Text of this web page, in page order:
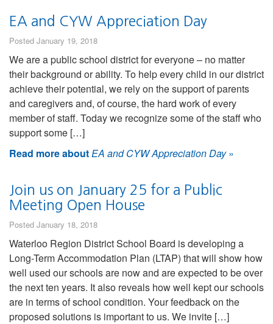
EA and CYW Appreciation Day
Posted January 19, 2018
We are a public school district for everyone – no matter
their background or ability. To help every child in our district
achieve their potential, we rely on the support of parents
and caregivers and, of course, the hard work of every
member of staff. Today we recognize some of the staff who
support some […]
Read more aboutEA and CYW Appreciation Day»
Join us on January 25 for a Public
Meeting Open House
Posted January 18, 2018
Waterloo Region District School Board is developing a
Long-Term Accommodation Plan (LTAP) that will show how
well used our schools are now and are expected to be over
the next ten years. It also reveals how well kept our schools
are in terms of school condition. Your feedback on the
proposed solutions is important to us. We invite […]